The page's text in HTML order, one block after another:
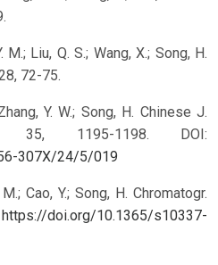
M.; Liu, Q. S.; Wang, X.; Song, H.
72-75.
Y. W.; Song, H. Chinese J.
35, 1195-1198.
DOI:
307X/24/5/019
Cao, Y.; Song, H. Chromatogr.
https://doi.org/10.1365/s10337-